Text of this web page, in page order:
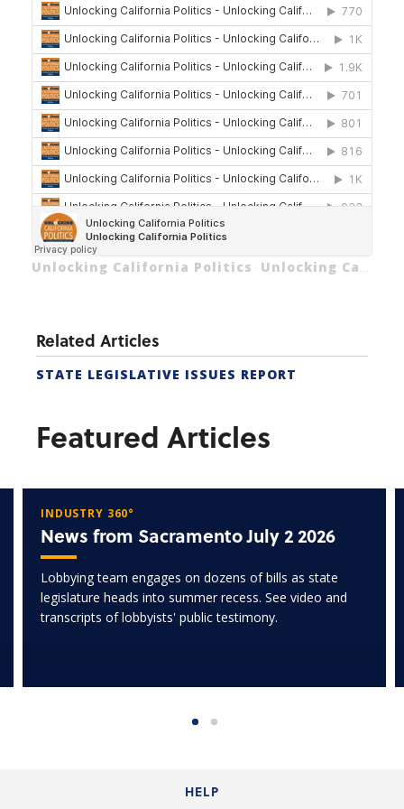
Unlocking California Politics · Unlocking California Politics
Related Articles
STATE LEGISLATIVE ISSUES REPORT
Featured Articles
INDUSTRY 360°
News from Sacramento July 2 2026
Lobbying team engages on dozens of bills as state
legislature heads into summer recess. See video and
transcripts of lobbyists' public testimony.
HELP